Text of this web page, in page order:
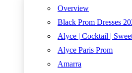
Overview
Black Prom Dresses
Alyce | Cocktail |
Alyce Paris Prom
Amarra